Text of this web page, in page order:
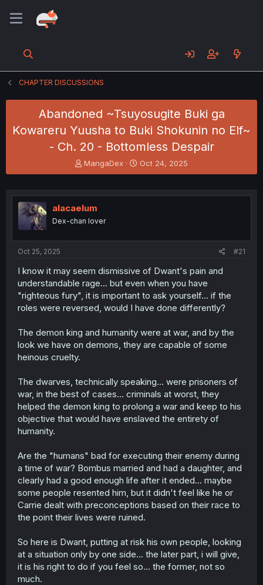
CHAPTER DISCUSSIONS
Abandoned ~Tsuyosugite Buki ga
Kowareru Yuusha to Buki Shokunin no Elf~
- Ch. 20 - Bottomless Despair
T
h
e
a
s
t
r
MangaDex
S
t
r
Oct 24, 2025
alacaelum
Dex-chan lover
Oct 25, 2025 #21
I know it may seem dismissive of Dwant's pain and
understandable rage... but even when you have
"righteous fury", it is important to ask yourself... if the
roles were reversed, would I have done differently?
The demon king and humanity were at war, and by the
look we have on demons, they are capable of some
heinous cruelty.
The dwarves, technically speaking... were prisoners of
war, in the best of cases... criminals at worst, they
helped the demon king to prolong a war and keep to his
objective that would have enslaved the entirety of
humanity.
Are the "humans" bad for executing their enemy during
a time of war? Bombus married and had a daughter, and
clearly had a good enough life after it ended... maybe
some people resented him, but it didn't feel like he or
Carrie dealt with preconceptions based on their race to
the point their lives were ruined.
So here is Dwant, putting at risk his own people, looking
at a situation only by one side... the later part, i will give,
it is his right to do if you feel so... the former, not so
much.